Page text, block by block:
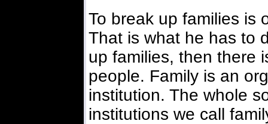
To break up families is
That is what he has to
up families, then there
people. Family is an
institution. The whole
institutions we call